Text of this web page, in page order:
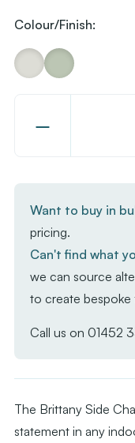
Colour/Finish:
Decrease
Side
Chair
Want to buy in
pricing.
Can't find what
we can source
to create bespoke
Call us on 01452
The Brittany Side
statement in any